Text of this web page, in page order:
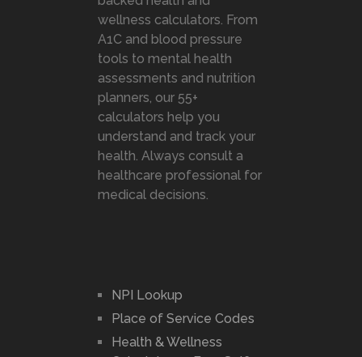
wellness calculators. From
A1C and blood pressure
tools to mental health
assessments and nutrition
planners, our 55+
calculators help you
understand and track your
health. Always consult a
healthcare professional for
medical decisions.
NPI Lookup
Place of Service Codes
Health & Wellness